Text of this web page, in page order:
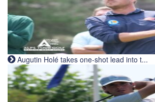
Augutin Holé takes one-shot lead into t...